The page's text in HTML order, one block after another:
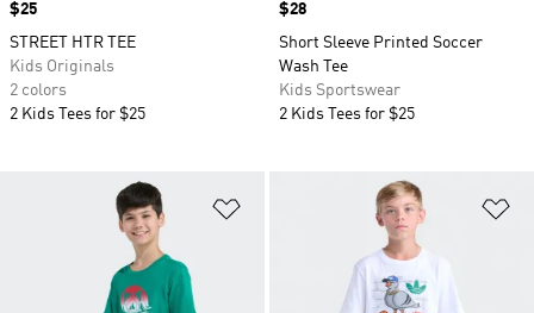
Price
$25
STREET HTR TEE
Kids Originals
2 colors
2 Kids Tees for $25
Price
$28
Short Sleeve Printed Soccer
Wash Tee
Kids Sportswear
2 Kids Tees for $25